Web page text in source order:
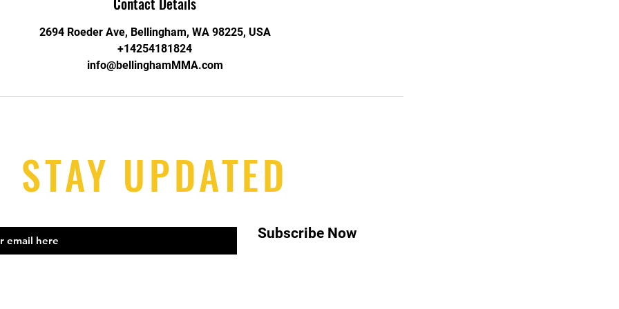
2694 Roeder Ave, Bellingham, WA 98225, USA
+14254181824
info@bellinghamMMA.com
STAY UPDATED
Subscribe Now